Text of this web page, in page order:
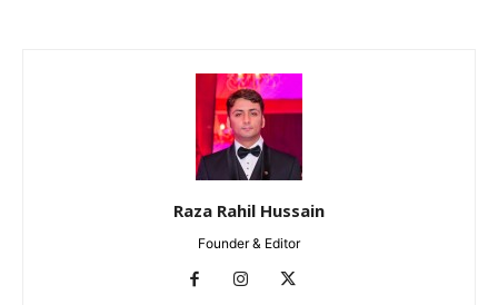
Raza Rahil Hussain
Founder & Editor